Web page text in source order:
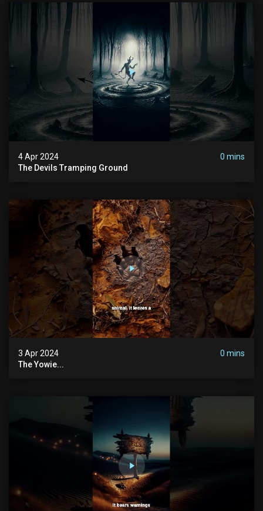
4 Apr 2024
0 mins
The Devils Tramping Ground
3 Apr 2024
0 mins
The Yowie...